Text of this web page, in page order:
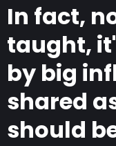
In fact,
taught,
by big
shared
should